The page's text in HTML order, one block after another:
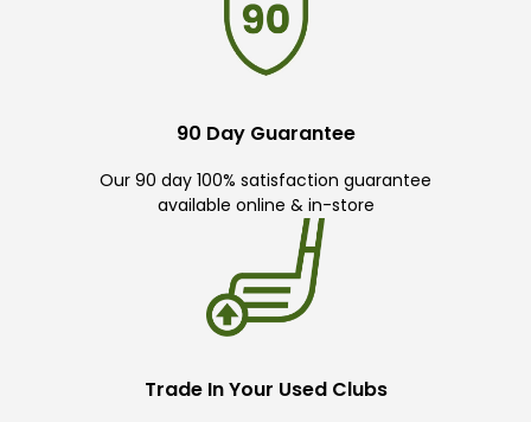
90 Day Guarantee
Our 90 day 100% satisfaction guarantee
available online & in-store
Trade In Your Used Clubs